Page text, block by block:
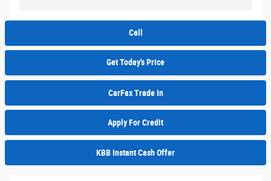
Call
Get Today's Price
CarFax Trade In
Apply For Credit
KBB Instant Cash Offer